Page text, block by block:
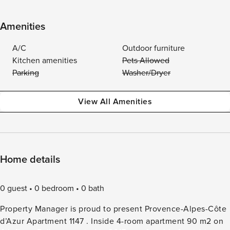
Amenities
A/C
Outdoor furniture
Kitchen amenities
Pets Allowed
Parking
Washer/Dryer
View All Amenities
Home details
0 guest 0 bedroom
0 bath
Property Manager is proud to present Provence-Alpes-Côte
d’Azur Apartment 1147 . Inside 4-room apartment 90 m2 on